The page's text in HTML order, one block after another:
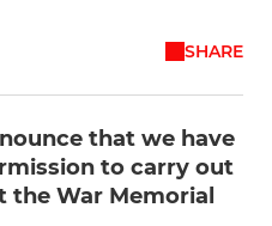
SHARE
that we have
to carry out
War Memorial